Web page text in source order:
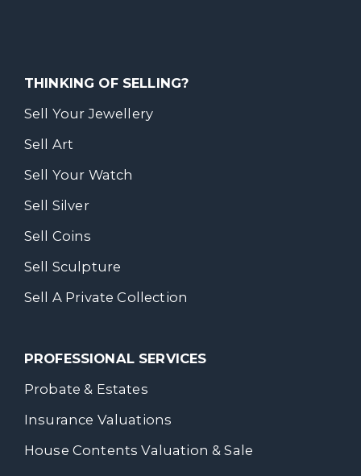
THINKING OF SELLING?
Sell Your Jewellery
Sell Art
Sell Your Watch
Sell Silver
Sell Coins
Sell Sculpture
Sell A Private Collection
PROFESSIONAL SERVICES
Probate & Estates
Insurance Valuations
House Contents Valuation & Sale